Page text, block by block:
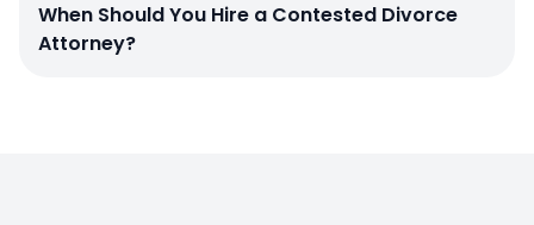
When Should You Hire a Contested Divorce
Attorney?